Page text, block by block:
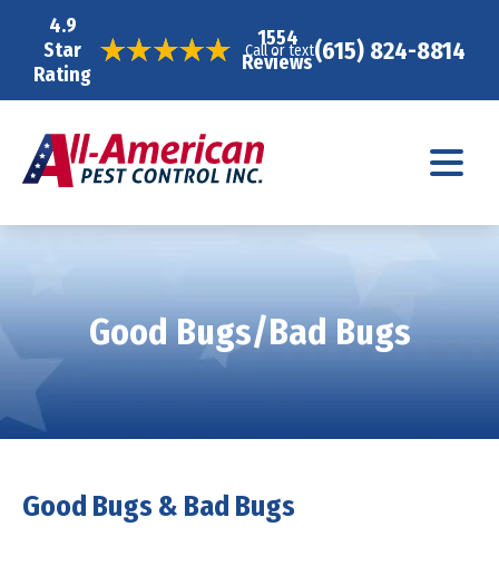
4.9
Star
Rating
1554
Reviews
Call or text(615) 824-8814
Good Bugs/Bad Bugs
Good Bugs & Bad Bugs